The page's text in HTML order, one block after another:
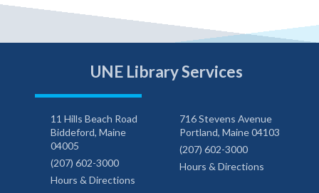
UNE Library Services
11 Hills Beach Road
Biddeford, Maine
04005
(207) 602-3000
Hours & Directions
716 Stevens Avenue
Portland, Maine 04103
(207) 602-3000
Hours & Directions